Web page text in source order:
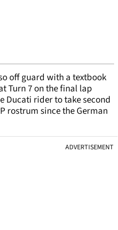
off guard with a textbook
Turn 7 on the final lap
Ducati rider to take second
rostrum since the German
ADVERTISEMENT